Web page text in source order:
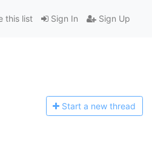
Sign In Sign Up
this list
Start a new thread